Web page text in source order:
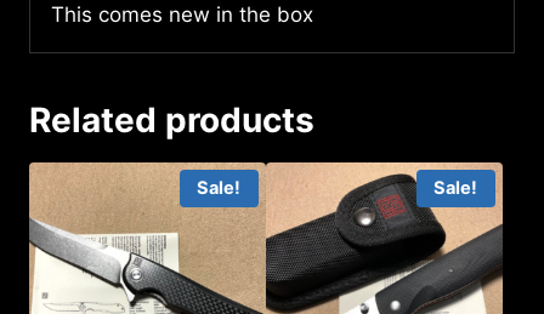
This comes new in the box
Related products
Sale! Sale!